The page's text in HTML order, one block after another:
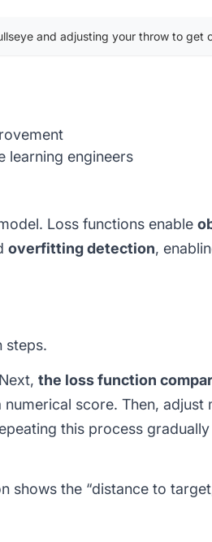
and adjusting your throw to get
learning engineers
Loss functions enable
overfitting detection,
steps.
the loss function
score. Then, adjust
this process
shows the “distance to